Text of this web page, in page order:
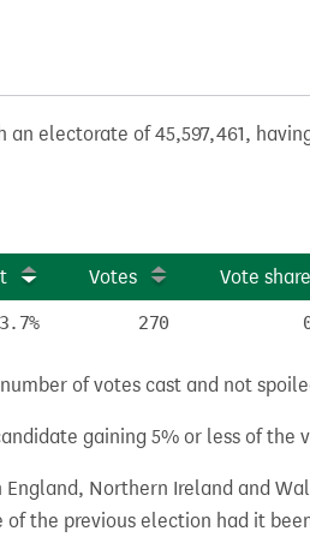
an electorate of 45,597,461,
Votes Vote share
270
of votes cast and not
gaining 5% or less of
Northern Ireland and
the previous election had it